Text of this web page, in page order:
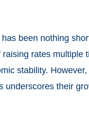
been nothing
rates multiple
stability.
underscores their